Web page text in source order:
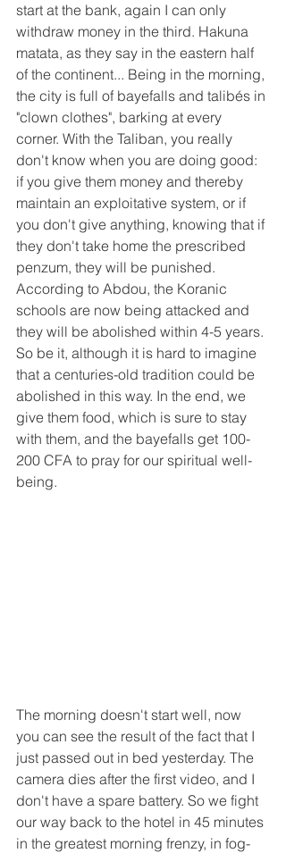
start at the bank, again I can only
withdraw money in the third. Hakuna
matata, as they say in the eastern half
of the continent... Being in the morning,
the city is full of bayefalls and talibés in
"clown clothes", barking at every
corner. With the Taliban, you really
don't know when you are doing good:
if you give them money and thereby
maintain an exploitative system, or if
you don't give anything, knowing that if
they don't take home the prescribed
penzum, they will be punished.
According to Abdou, the Koranic
schools are now being attacked and
they will be abolished within 4-5 years.
So be it, although it is hard to imagine
that a centuries-old tradition could be
abolished in this way. In the end, we
give them food, which is sure to stay
with them, and the bayefalls get 100-
200 CFA to pray for our spiritual well-
being.
The morning doesn't start well, now
you can see the result of the fact that I
just passed out in bed yesterday. The
camera dies after the first video, and I
don't have a spare battery. So we fight
our way back to the hotel in 45 minutes
in the greatest morning frenzy, in fog-